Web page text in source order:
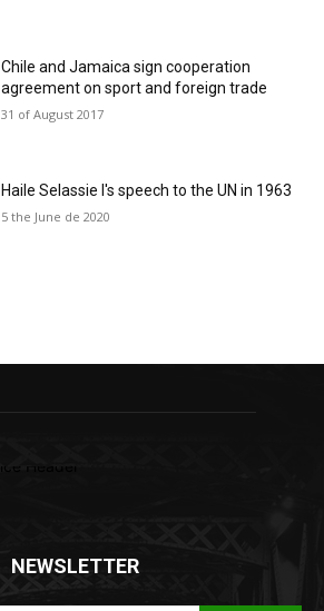
Chile and Jamaica sign cooperation
agreement on sport and foreign trade
31 of August 2017
Haile Selassie I's speech to the UN in 1963
5 the June de 2020
NEWSLETTER